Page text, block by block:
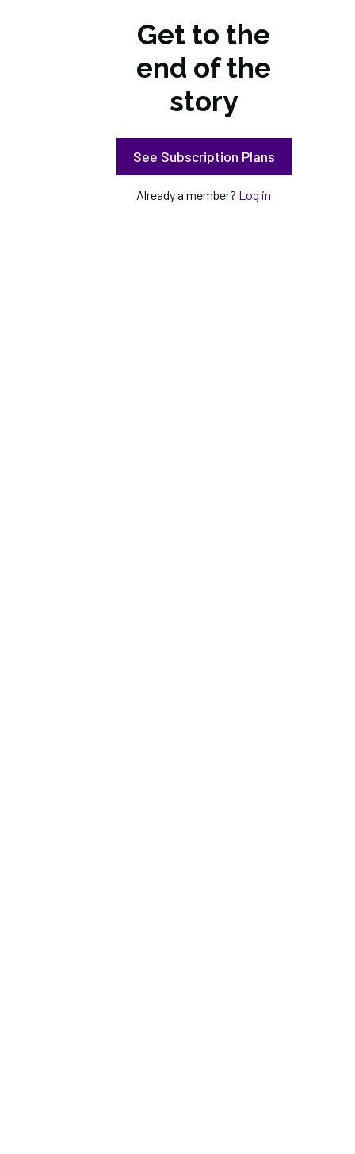
Get to the
end of the
story
See Subscription Plans
Already a member? Log in